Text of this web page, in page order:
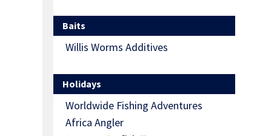
Baits
Willis Worms Additives
Holidays
Worldwide Fishing Adventures
Africa Angler